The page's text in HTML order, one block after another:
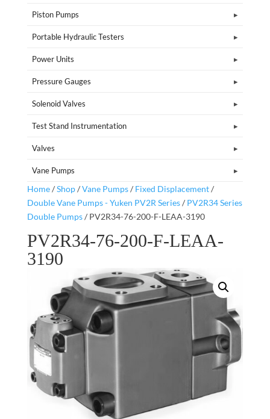
Piston Pumps
Portable Hydraulic Testers
Power Units
Pressure Gauges
Solenoid Valves
Test Stand Instrumentation
Valves
Vane Pumps
Home/Shop/Vane Pumps/ Fixed Displacement/
Double Vane Pumps - Yuken PV2R Series/ PV2R34 Series
Double Pumps/ PV2R34-76-200-F-LEAA-3190
PV2R34-76-200-F-LEAA-
3190